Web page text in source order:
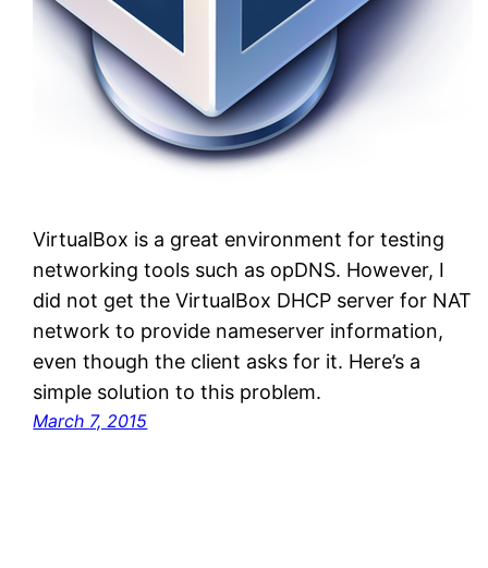
VirtualBox is a great environment for testing
networking tools such as opDNS. However, I
did not get the VirtualBox DHCP server for NAT
network to provide nameserver information,
even though the client asks for it. Here’s a
simple solution to this problem.
March 7, 2015